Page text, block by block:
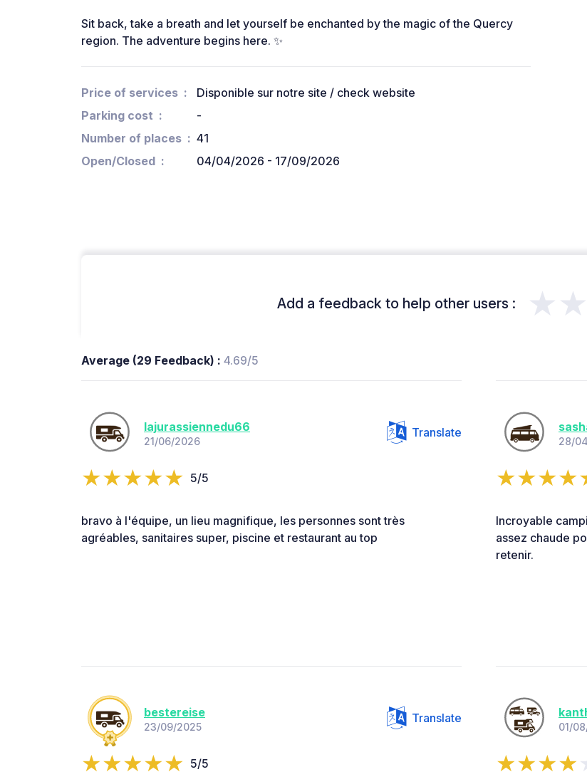
Sit back, take a breath and let yourself be enchanted by the magic of the Quercy
region. The adventure begins here. ✨
Price of services
Disponible sur notre site / check website
Parking cost
-
Number of places
41
Open/Closed
04/04/2026 - 17/09/2026
Add a feedback to help other users :
Average (29 Feedback) : 4.69/5
lajurassiennedu66
21/06/2026
Translate
5/5
bravo à l'équipe, un lieu magnifique, les personnes sont très
agréables, sanitaires super, piscine et restaurant au top
28/
Incroyable
assez chaude
retenir.
bestereise
23/09/2025
Translate
5/5
01/